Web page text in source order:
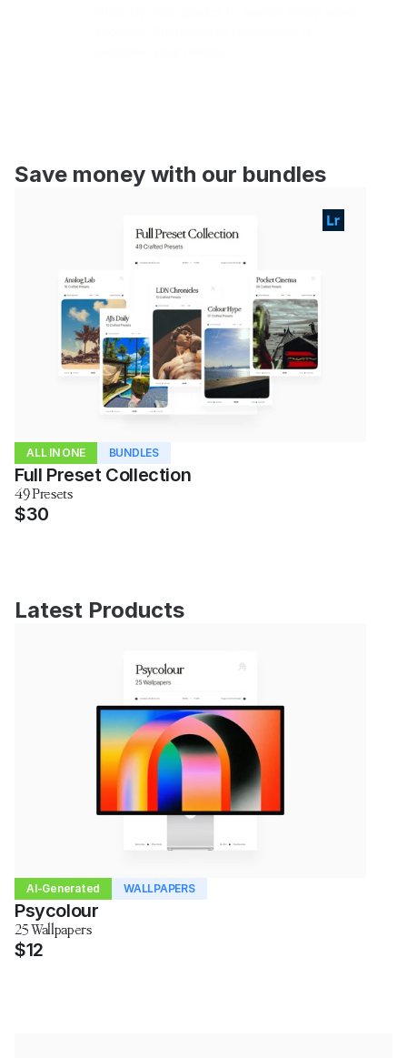
Save money with our bundles
ALL IN ONE BUNDLES
Full Preset Collection
49 Presets
$30
Latest Products
AI-Generated WALLPAPERS
Psycolour
25 Wallpapers
$12